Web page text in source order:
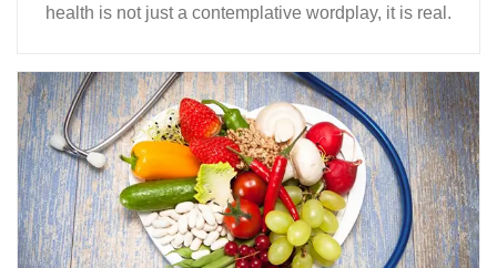
health is not just a contemplative wordplay, it is real.